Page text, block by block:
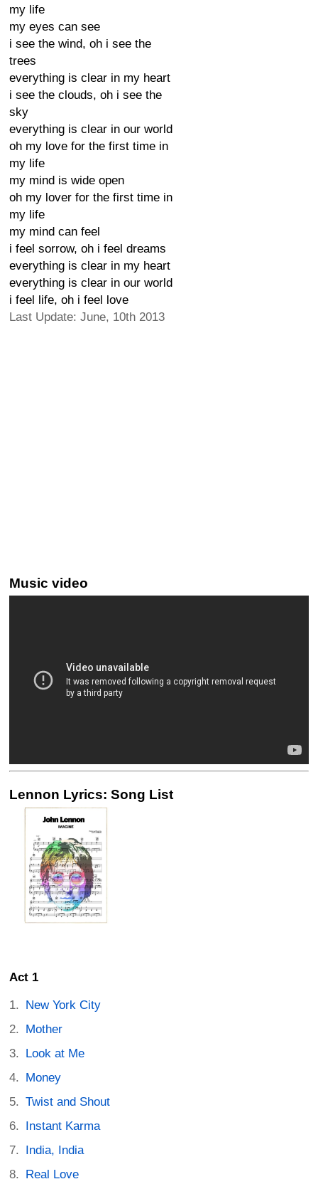
my life
my eyes can see
i see the wind, oh i see the
trees
everything is clear in my heart
i see the clouds, oh i see the
sky
everything is clear in our world
oh my love for the first time in
my life
my mind is wide open
oh my lover for the first time in
my life
my mind can feel
i feel sorrow, oh i feel dreams
everything is clear in my heart
everything is clear in our world
i feel life, oh i feel love
Last Update: June, 10th 2013
Music video
Lennon Lyrics: Song List
Act 1
New York City
Mother
Look at Me
Money
Twist and Shout
Instant Karma
India, India
Real Love